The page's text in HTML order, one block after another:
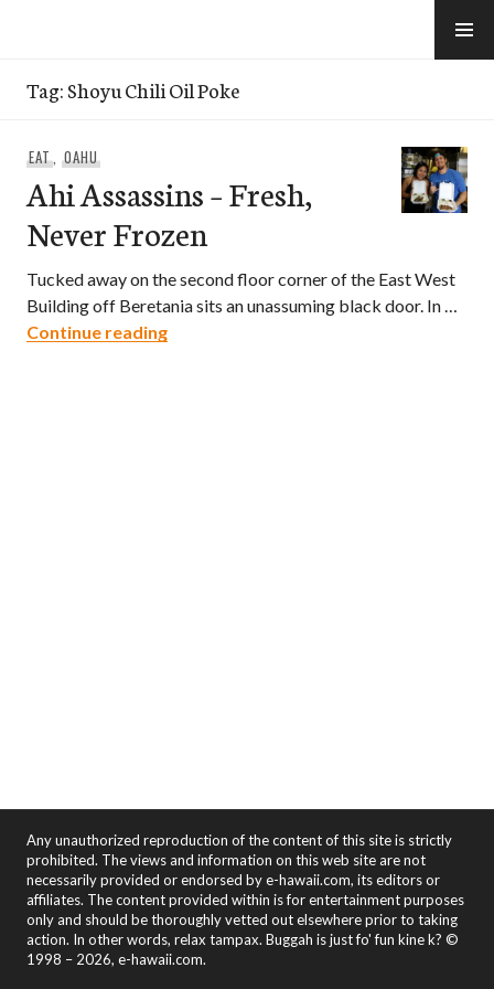
Tag:Shoyu Chili Oil Poke
EAT, OAHU
Ahi Assassins – Fresh,
Never Frozen
Tucked away on the second floor corner of the East West
Building off Beretania sits an unassuming black door. In …
Continue readingAhi Assassins – Fresh, Never Frozen
Any unauthorized reproduction of the content of this site is strictly
prohibited. The views and information on this web site are not
necessarily provided or endorsed by e-hawaii.com, its editors or
affiliates. The content provided within is for entertainment purposes
only and should be thoroughly vetted out elsewhere prior to taking
action. In other words, relax tampax. Buggah is just fo' fun kine k? ©
1998 – 2026, e-hawaii.com.